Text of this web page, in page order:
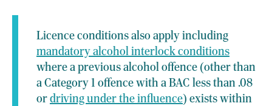
Licence conditions also apply including
mandatory alcohol interlock conditions
where a previous alcohol offence (other than
a Category 1 offence with a BAC less than .08
ordriving under the influence) exists within